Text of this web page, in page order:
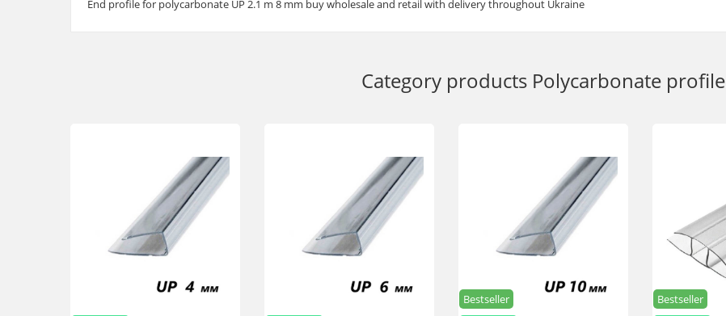
End profile for polycarbonate UP 2.1 m 8 mm buy wholesale and retail with delivery throughout Ukraine
Category products Polycarbonate profile
Bestseller Bestseller